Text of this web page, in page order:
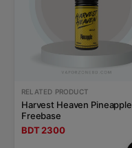
RELATED PRODUCT
Harvest Heaven Pineapple
Freebase
BDT 2300